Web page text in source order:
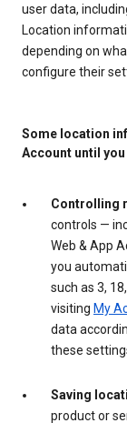
user data,
Location
depending on
configure their
Some location
Account until
Controlling
controls —
Web & App
you
such as 3,
visiting My
data
these
Saving
product or